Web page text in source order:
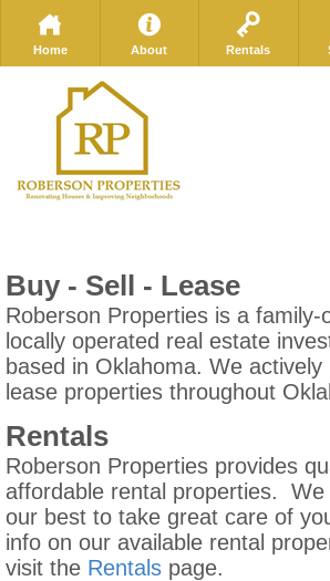
Home About Rentals
Buy - Sell - Lease
Roberson Properties is a family-
locally operated real estate
based in Oklahoma. We actively
lease properties throughout
Rentals
Roberson Properties provides
affordable rental properties. We
our best to take great care of
info on our available rental
visit the Rentals page.